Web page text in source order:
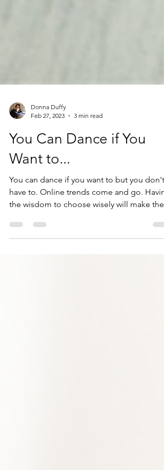
Feb 27, 2023
3 min read
You Can Dance if You
Want to...
You can dance if you want to but you don't
have to. Online trends come and go.
the wisdom to choose wisely will make the